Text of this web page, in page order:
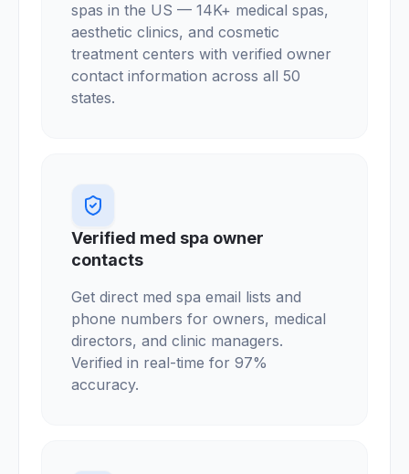
spas in the US — 14K+ medical spas,
aesthetic clinics, and cosmetic
treatment centers with verified owner
contact information across all 50
states.
Verified med spa owner
contacts
Get direct med spa email lists and
phone numbers for owners, medical
directors, and clinic managers.
Verified in real-time for 97%
accuracy.